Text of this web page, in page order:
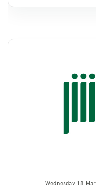
Wednesday 18